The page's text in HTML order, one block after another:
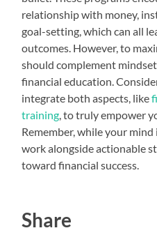
relationship with money,
goal-setting, which can all
outcomes. However, to
should complement
financial education.
integrate both aspects, like
training , to truly empower
Remember, while your
work alongside actionable
toward financial success.
Share